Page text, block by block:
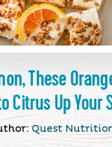
These
Citrus Up Your
Quest